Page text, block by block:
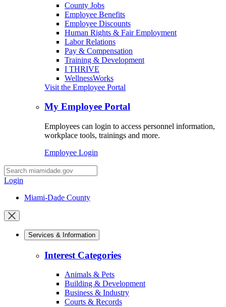
County Jobs
Employee Benefits
Employee Discounts
Human Rights & Fair Employment
Labor Relations
Pay & Compensation
Training & Development
I THRIVE
WellnessWorks
Visit the Employee Portal
My Employee Portal
Employees can login to access personnel information,
workplace tools, trainings and more.
Employee Login
Desktop
Search
Login
Miami-Dade County
Close
mobile
menu Services & Information
Interest Categories
Animals & Pets
Building & Development
Business & Industry
Courts & Records